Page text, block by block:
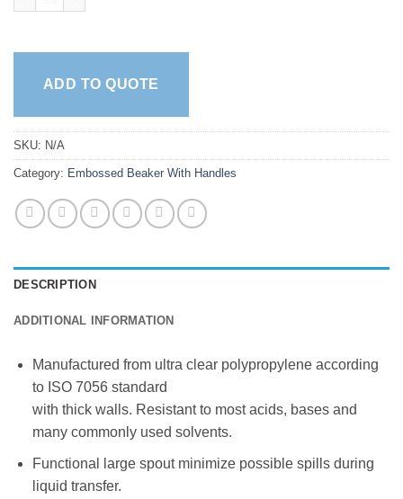
ADD TO QUOTE
SKU: N/A
Category: Embossed Beaker With Handles
DESCRIPTION
ADDITIONAL INFORMATION
Manufactured from ultra clear polypropylene according
to ISO 7056 standard
with thick walls. Resistant to most acids, bases and
many commonly used solvents.
Functional large spout minimize possible spills during
liquid transfer.